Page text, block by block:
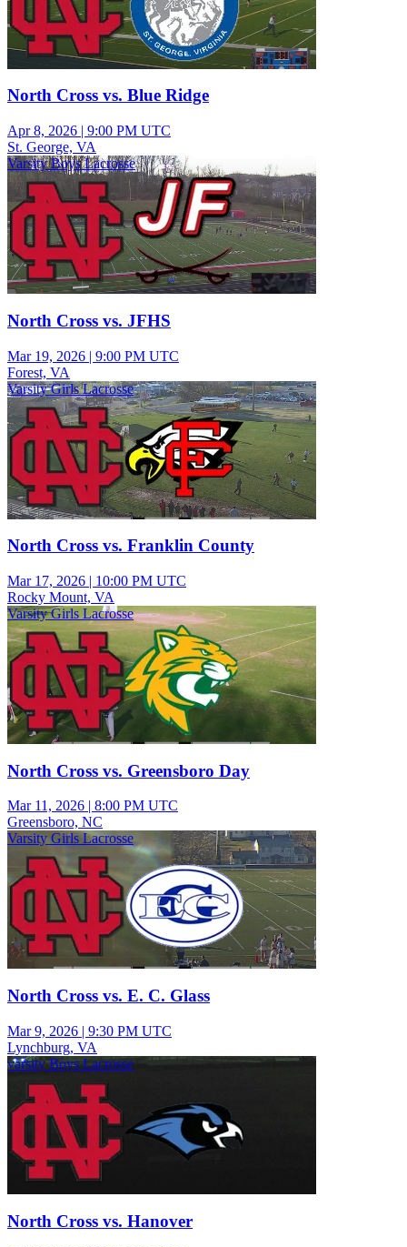
North Cross vs. Blue Ridge
Apr 8, 2026 | 9:00 PM UTC
St. George, VA
Varsity Boys Lacrosse
North Cross vs. JFHS
Mar 19, 2026 | 9:00 PM UTC
Forest, VA
Varsity Girls Lacrosse
North Cross vs. Franklin County
Mar 17, 2026 | 10:00 PM UTC
Rocky Mount, VA
Varsity Girls Lacrosse
North Cross vs. Greensboro Day
Mar 11, 2026 | 8:00 PM UTC
Greensboro, NC
Varsity Girls Lacrosse
North Cross vs. E. C. Glass
Mar 9, 2026 | 9:30 PM UTC
Lynchburg, VA
varsity Boys Lacrosse
North Cross vs. Hanover